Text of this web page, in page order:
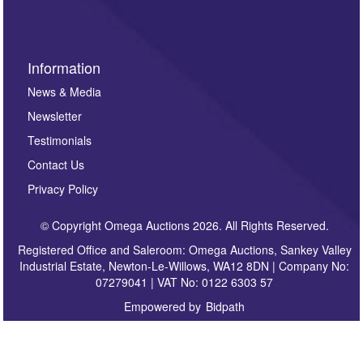
Information
News & Media
Newsletter
Testimonials
Contact Us
Privacy Policy
© Copyright Omega Auctions 2026. All Rights Reserved.
Registered Office and Saleroom: Omega Auctions, Sankey Valley
Industrial Estate, Newton-Le-Willows, WA12 8DN | Company No:
07279041 | VAT No: 0122 6303 57
Empowered by Bidpath